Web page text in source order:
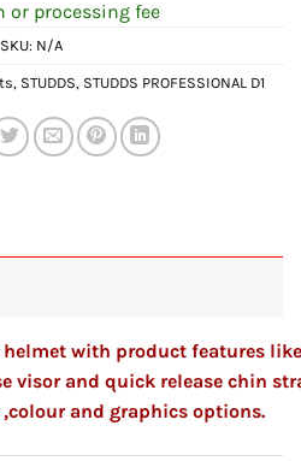
or processing fee
SKU: N/A
, STUDDS, STUDDS PROFESSIONAL D1
with product features
and quick release chin
and graphics options.